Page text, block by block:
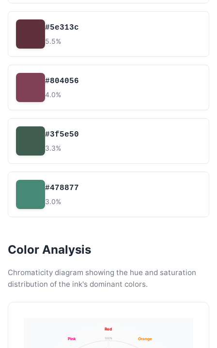
#5e313c
5.5%
#804056
4.0%
#3f5e50
3.3%
#478877
3.0%
Color Analysis
Chromaticity diagram showing the hue and saturation
distribution of the ink's dominant colors.
100%
Red
Orange
Pink